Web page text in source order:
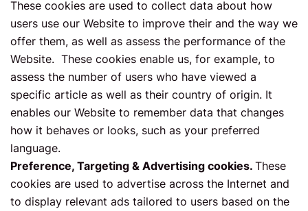
These cookies are used to collect data about how
users use our Website to improve their and the way we
offer them, as well as assess the performance of the
Website. These cookies enable us, for example, to
assess the number of users who have viewed a
specific article as well as their country of origin. It
enables our Website to remember data that changes
how it behaves or looks, such as your preferred
language.
Preference, Targeting & Advertising cookies. These
cookies are used to advertise across the Internet and
to display relevant ads tailored to users based on the